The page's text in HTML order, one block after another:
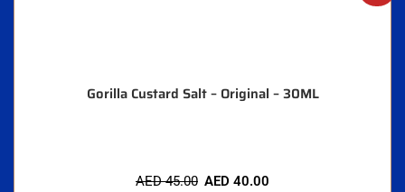
Gorilla Custard Salt – Original – 30ML
AED45.00 AED 40.00